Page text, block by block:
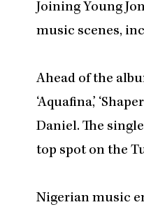
Joining Young
music scenes,
Ahead of the
‘Aquafina,’
Daniel. The
top spot on the
Nigerian music